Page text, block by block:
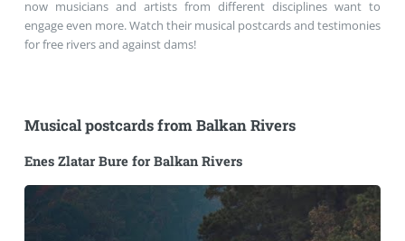
now musicians and artists from different disciplines want to
engage even more. Watch their musical postcards and testimonies
for free rivers and against dams!
Musical postcards from Balkan Rivers
Enes Zlatar Bure for Balkan Rivers